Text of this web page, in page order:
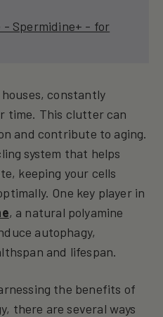
- Spermidine+ - for
constantly
time. This clutter can
and contribute to aging.
system that helps
keeping your cells
One key player in
, a natural polyamine
autophagy,
and lifespan.
the benefits of
there are several ways